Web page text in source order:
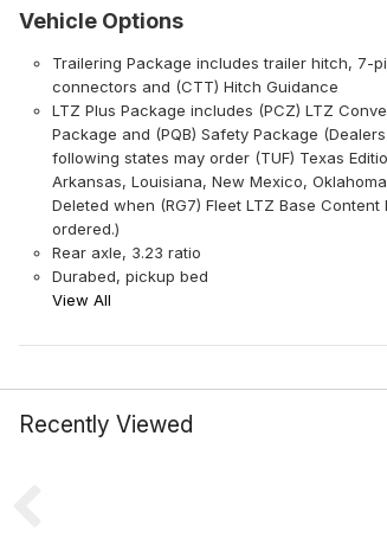
Vehicle Options
Trailering Package includes trailer hitch, 7-
connectors and (CTT) Hitch Guidance
LTZ Plus Package includes (PCZ) LTZ
Package and (PQB) Safety Package
following states may order (TUF) Texas
Arkansas, Louisiana, New Mexico,
Deleted when (RG7) Fleet LTZ Base Content
ordered.)
Rear axle, 3.23 ratio
Durabed, pickup bed
View All
Recently Viewed